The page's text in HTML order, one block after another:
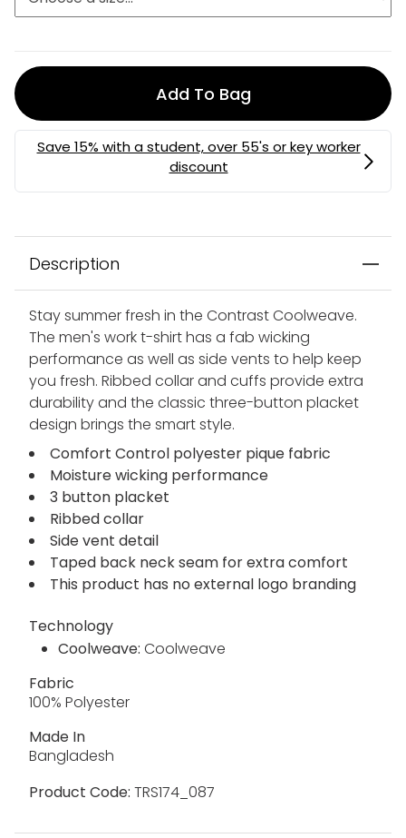
Add To Bag
Description
Stay summer fresh in the Contrast Coolweave.
The men's work t-shirt has a fab wicking
performance as well as side vents to help keep
you fresh. Ribbed collar and cuffs provide extra
durability and the classic three-button placket
design brings the smart style.
Comfort Control polyester pique fabric
Moisture wicking performance
3 button placket
Ribbed collar
Side vent detail
Taped back neck seam for extra comfort
This product has no external logo branding
Technology
Coolweave: Coolweave
Fabric
100% Polyester
Made In
Bangladesh
Product Code: TRS174_087